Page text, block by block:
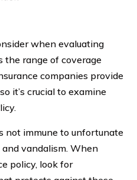
when evaluating
the range of coverage
companies provide
it’s crucial to examine
not immune to unfortunate
vandalism. When
policy, look for